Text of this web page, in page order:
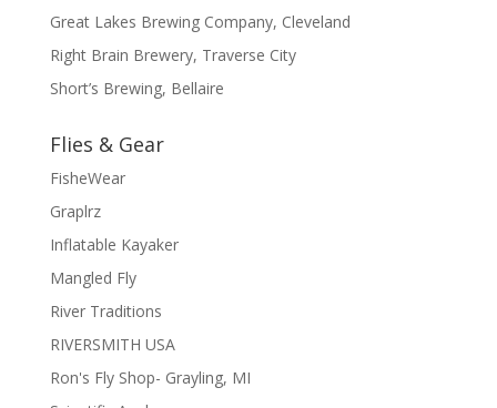
Great Lakes Brewing Company, Cleveland
Right Brain Brewery, Traverse City
Short’s Brewing, Bellaire
Flies & Gear
FisheWear
Graplrz
Inflatable Kayaker
Mangled Fly
River Traditions
RIVERSMITH USA
Ron's Fly Shop- Grayling, MI